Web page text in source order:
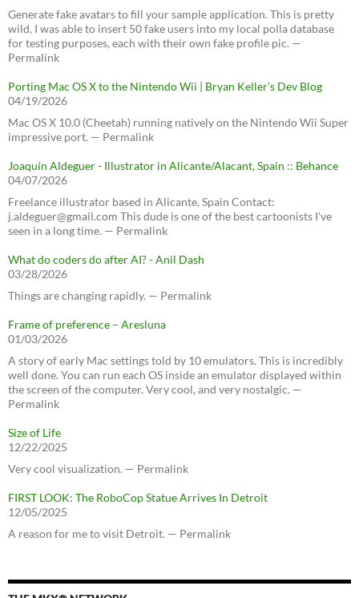
Generate fake avatars to fill your sample application. This is pretty
wild, I was able to insert 50 fake users into my local polla database
for testing purposes, each with their own fake profile pic. —
Permalink
Porting Mac OS X to the Nintendo Wii | Bryan Keller’s Dev Blog
04/19/2026
Mac OS X 10.0 (Cheetah) running natively on the Nintendo Wii Super
impressive port. — Permalink
Joaquín Aldeguer - Illustrator in Alicante/Alacant, Spain :: Behance
04/07/2026
Freelance illustrator based in Alicante, Spain Contact:
j.aldeguer@gmail.com This dude is one of the best cartoonists I've
seen in a long time. — Permalink
What do coders do after AI? - Anil Dash
03/28/2026
Things are changing rapidly. — Permalink
Frame of preference – Aresluna
01/03/2026
A story of early Mac settings told by 10 emulators. This is incredibly
well done. You can run each OS inside an emulator displayed within
the screen of the computer. Very cool, and very nostalgic. —
Permalink
Size of Life
12/22/2025
Very cool visualization. — Permalink
FIRST LOOK: The RoboCop Statue Arrives In Detroit
12/05/2025
A reason for me to visit Detroit. — Permalink